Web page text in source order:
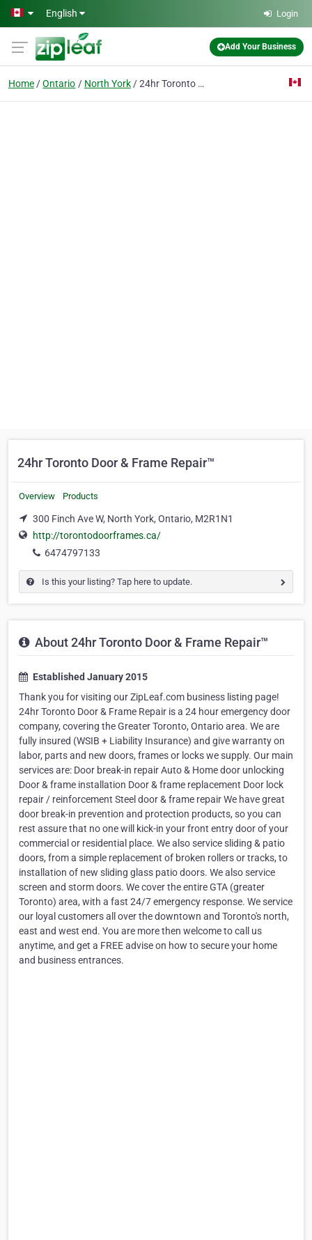
Skip to main content
English Login
Add Your Business
Home Ontario North York 24hr Toronto Door & Frame Repair™
24hr Toronto Door & Frame Repair™
Overview Products
300 Finch Ave W, North York, Ontario, M2R1N1
http://torontodoorframes.ca/
6474797133
Is this your listing? Tap here to update.
About 24hr Toronto Door & Frame Repair™
Established January 2015
Thank you for visiting our ZipLeaf.com business listing page!
24hr Toronto Door & Frame Repair is a 24 hour emergency door
company, covering the Greater Toronto, Ontario area. We are
fully insured (WSIB + Liability Insurance) and give warranty on
labor, parts and new doors, frames or locks we supply. Our main
services are: Door break-in repair Auto & Home door unlocking
Door & frame installation Door & frame replacement Door lock
repair / reinforcement Steel door & frame repair We have great
door break-in prevention and protection products, so you can
rest assure that no one will kick-in your front entry door of your
commercial or residential place. We also service sliding & patio
doors, from a simple replacement of broken rollers or tracks, to
installation of new sliding glass patio doors. We also service
screen and storm doors. We cover the entire GTA (greater
Toronto) area, with a fast 24/7 emergency response. We service
our loyal customers all over the downtown and Toronto's north,
east and west end. You are more then welcome to call us
anytime, and get a FREE advise on how to secure your home
and business entrances.